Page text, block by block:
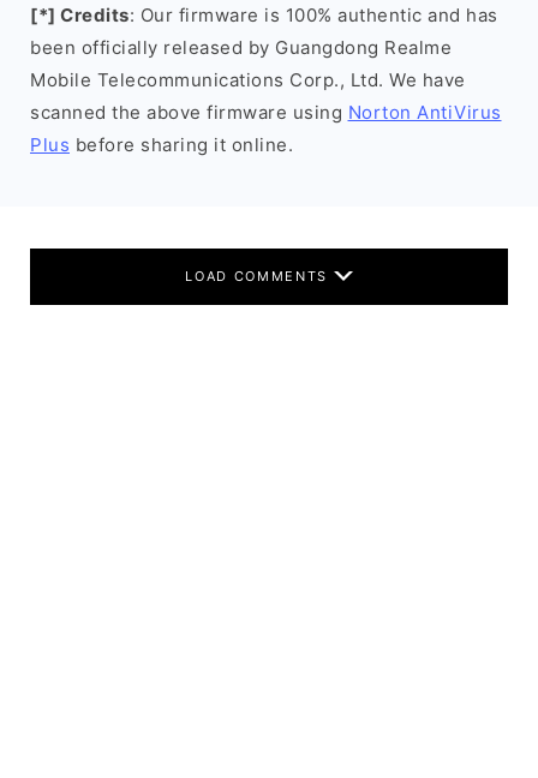
[*] Credits: Our firmware is 100% authentic and has
been officially released by Guangdong Realme
Mobile Telecommunications Corp., Ltd. We have
scanned the above firmware using Norton AntiVirus
Plus before sharing it online.
LOAD COMMENTS